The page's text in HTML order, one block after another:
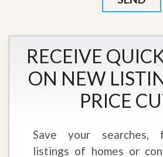
RECEIVE
ON NEW
PRICE
Save your searches,
listings of homes or